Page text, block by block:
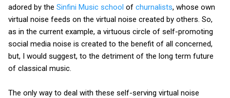
adored by the Sinfini Music school of churnalists, whose own
virtual noise feeds on the virtual noise created by others. So,
as in the current example, a virtuous circle of self-promoting
social media noise is created to the benefit of all concerned,
but, I would suggest, to the detriment of the long term future
of classical music.
The only way to deal with these self-serving virtual noise